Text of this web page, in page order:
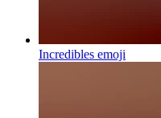
Incredibles emoji